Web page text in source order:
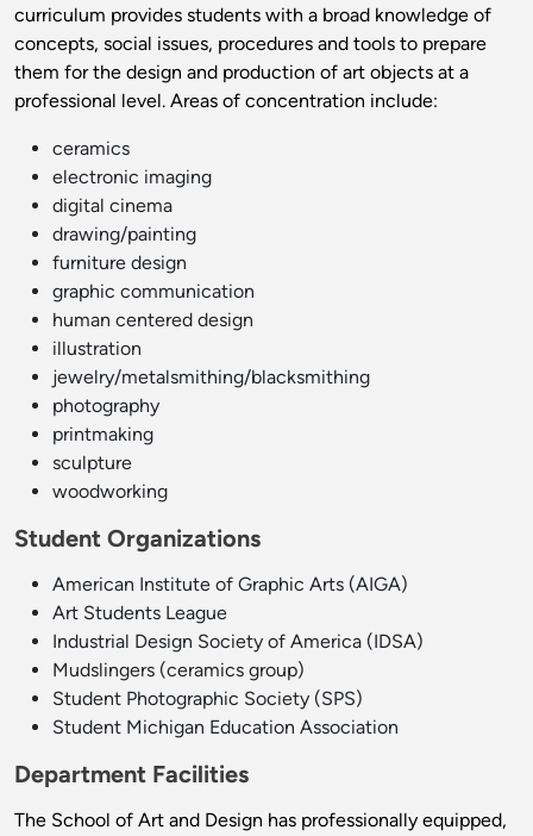
curriculum provides students with a broad knowledge of
concepts, social issues, procedures and tools to prepare
them for the design and production of art objects at a
professional level. Areas of concentration include:
ceramics
electronic imaging
digital cinema
drawing/painting
furniture design
graphic communication
human centered design
illustration
jewelry/metalsmithing/blacksmithing
photography
printmaking
sculpture
woodworking
Student Organizations
American Institute of Graphic Arts (AIGA)
Art Students League
Industrial Design Society of America (IDSA)
Mudslingers (ceramics group)
Student Photographic Society (SPS)
Student Michigan Education Association
Department Facilities
The School of Art and Design has professionally equipped,